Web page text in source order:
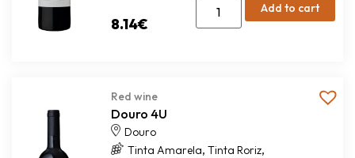
8.14€
Add to cart
Red wine
Douro 4U
Douro
Tinta Amarela, Tinta Roriz,